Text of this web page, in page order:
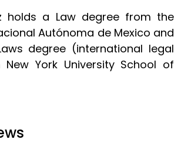
holds a Law degree from the
Autónoma de Mexico and
degree (international legal
York University School of